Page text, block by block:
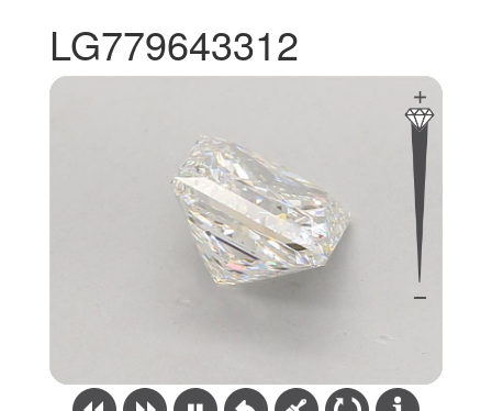
LG779643312